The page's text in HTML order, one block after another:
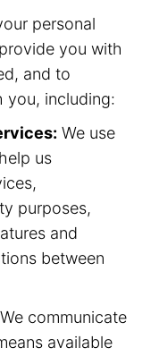
personal
you with
and to
you, including:
We use
us
purposes,
and
between
We communicate
available